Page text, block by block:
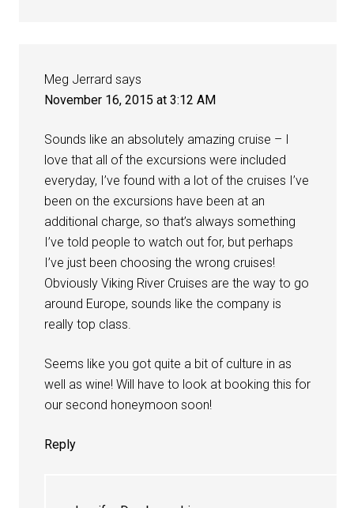
Meg Jerrard says
November 16, 2015 at 3:12 AM
Sounds like an absolutely amazing cruise – I
love that all of the excursions were included
everyday, I’ve found with a lot of the cruises I’ve
been on the excursions have been at an
additional charge, so that’s always something
I’ve told people to watch out for, but perhaps
I’ve just been choosing the wrong cruises!
Obviously Viking River Cruises are the way to go
around Europe, sounds like the company is
really top class.
Seems like you got quite a bit of culture in as
well as wine! Will have to look at booking this for
our second honeymoon soon!
Reply